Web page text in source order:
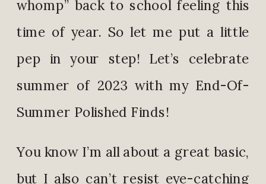
whomp” back to school feeling this
time of year. So let me put a little
pep in your step! Let’s celebrate
summer of 2023 with my End-Of-
Summer Polished Finds!
You know I’m all about a great basic,
but I also can’t resist eye-catching